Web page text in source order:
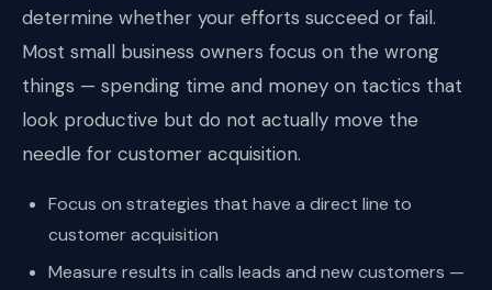
determine whether your efforts succeed or fail.
Most small business owners focus on the wrong
things — spending time and money on tactics that
look productive but do not actually move the
needle for customer acquisition.
Focus on strategies that have a direct line to
customer acquisition
Measure results in calls leads and new customers —